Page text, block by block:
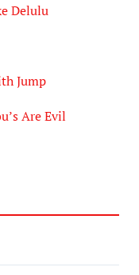
Delulu
Jump
Are Evil